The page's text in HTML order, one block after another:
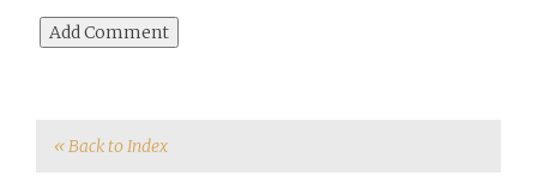
« Back to Index